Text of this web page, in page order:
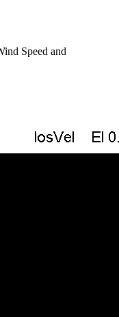
Speed and